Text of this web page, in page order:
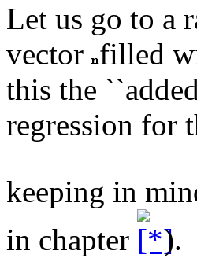
Let us go to a
vector filled
this the
regression for
keeping in
in chapter
).